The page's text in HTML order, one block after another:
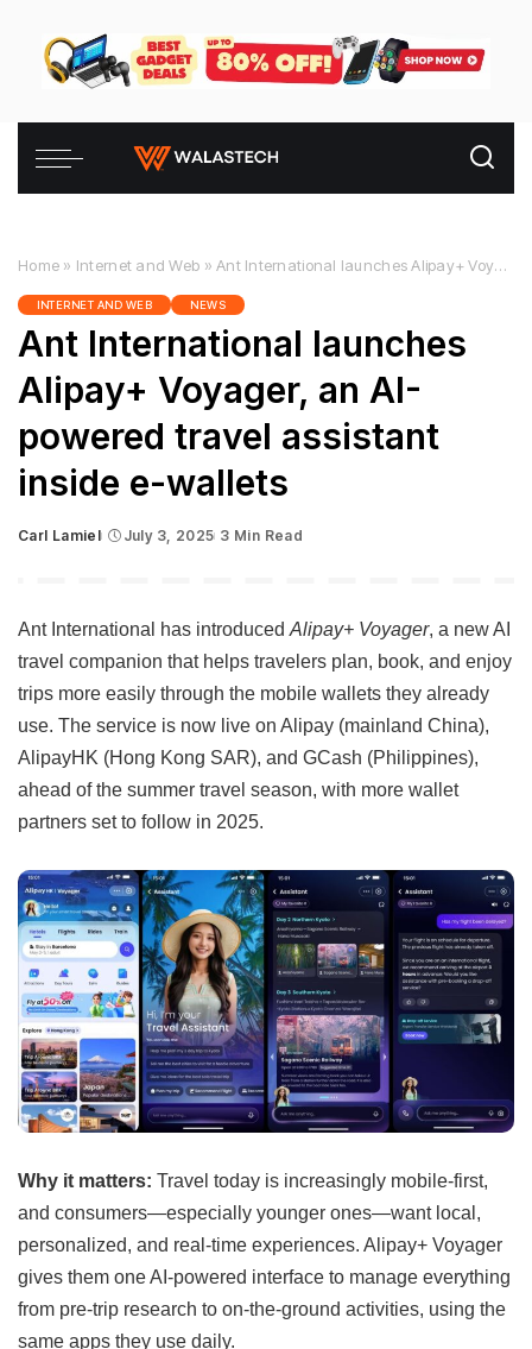
Home » Internet and Web »Ant International launches Alipay+ Voyager, an AI-powered travel assistant inside e-wallets
INTERNET AND WEB NEWS
Ant International launches
Alipay+ Voyager, an AI-
powered travel assistant
inside e-wallets
Posted
Carl Lamiel July 3, 2025 3 Min Read
Ant International has introduced Alipay+ Voyager, a new AI
travel companion that helps travelers plan, book, and enjoy
trips more easily through the mobile wallets they already
use. The service is now live on Alipay (mainland China),
AlipayHK (Hong Kong SAR), and GCash (Philippines),
ahead of the summer travel season, with more wallet
partners set to follow in 2025.
Why it matters: Travel today is increasingly mobile-first,
and consumers—especially younger ones—want local,
personalized, and real-time experiences. Alipay+ Voyager
gives them one AI-powered interface to manage everything
from pre-trip research to on-the-ground activities, using the
same apps they use daily.